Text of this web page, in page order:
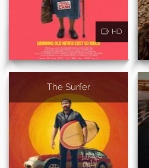
HD
The Surfer